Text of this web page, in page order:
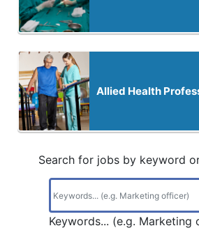
Allied Health
Search for jobs by keyword
Keywords... (e.g. Marketing